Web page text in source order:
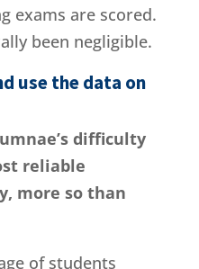
exams are scored.
been negligible.
use the data on
difficulty
reliable
more so than
of students